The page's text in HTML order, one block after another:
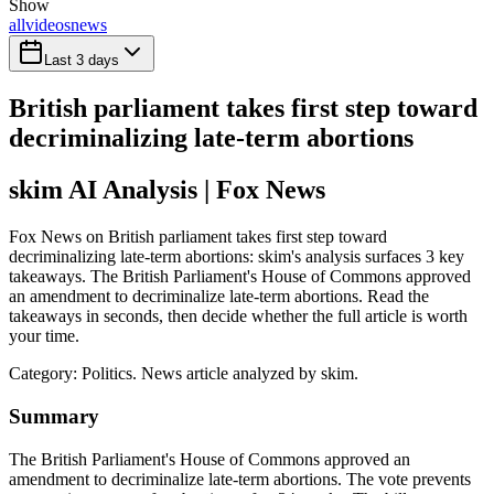
Show
allvideosnews
Last 3 days
British parliament takes first step toward
decriminalizing late-term abortions
skim AI Analysis | Fox News
Fox News on British parliament takes first step toward
decriminalizing late-term abortions: skim's analysis surfaces 3 key
takeaways. The British Parliament's House of Commons approved
an amendment to decriminalize late-term abortions. Read the
takeaways in seconds, then decide whether the full article is worth
your time.
Category: Politics. News article analyzed by skim.
Summary
The British Parliament's House of Commons approved an
amendment to decriminalize late-term abortions. The vote prevents